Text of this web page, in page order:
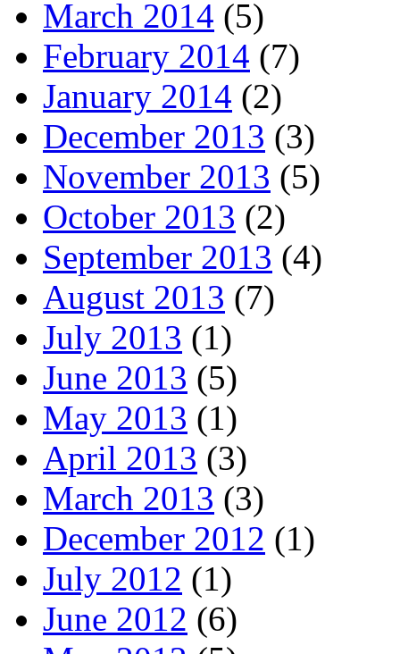
March 2014 (5)
February 2014 (7)
January 2014 (2)
December 2013 (3)
November 2013 (5)
October 2013 (2)
September 2013 (4)
August 2013 (7)
July 2013 (1)
June 2013 (5)
May 2013 (1)
April 2013 (3)
March 2013 (3)
December 2012 (1)
July 2012 (1)
June 2012 (6)